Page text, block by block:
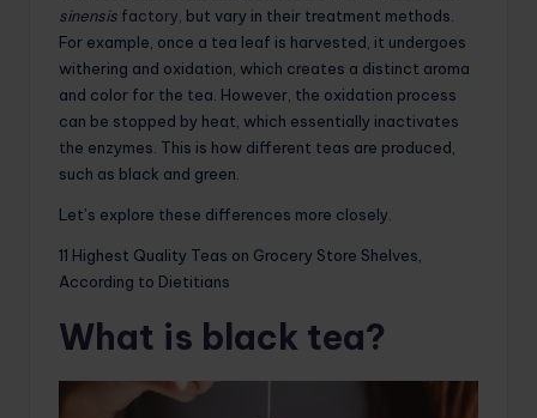
sinensis factory, but vary in their treatment methods.
For example, once a tea leaf is harvested, it undergoes
withering and oxidation, which creates a distinct aroma
and color for the tea. However, the oxidation process
can be stopped by heat, which essentially inactivates
the enzymes. This is how different teas are produced,
such as black and green.
Let’s explore these differences more closely.
11 Highest Quality Teas on Grocery Store Shelves,
According to Dietitians
What is black tea?